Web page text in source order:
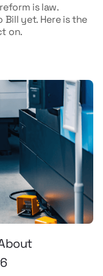
is law.
Bill yet. Here is the
on.